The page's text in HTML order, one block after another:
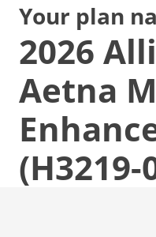
Your plan
2026
Aetna
(H3219-